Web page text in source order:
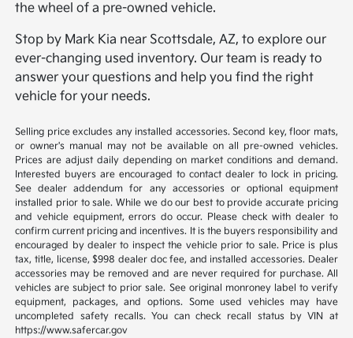
the wheel of a pre-owned vehicle.
Stop by Mark Kia near Scottsdale, AZ, to explore our
ever-changing used inventory. Our team is ready to
answer your questions and help you find the right
vehicle for your needs.
Selling price excludes any installed accessories. Second key, floor mats,
or owner's manual may not be available on all pre-owned vehicles.
Prices are adjust daily depending on market conditions and demand.
Interested buyers are encouraged to contact dealer to lock in pricing.
See dealer addendum for any accessories or optional equipment
installed prior to sale. While we do our best to provide accurate pricing
and vehicle equipment, errors do occur. Please check with dealer to
confirm current pricing and incentives. It is the buyers responsibility and
encouraged by dealer to inspect the vehicle prior to sale. Price is plus
tax, title, license, $998 dealer doc fee, and installed accessories. Dealer
accessories may be removed and are never required for purchase. All
vehicles are subject to prior sale. See original monroney label to verify
equipment, packages, and options. Some used vehicles may have
uncompleted safety recalls. You can check recall status by VIN at
https://www.safercar.gov